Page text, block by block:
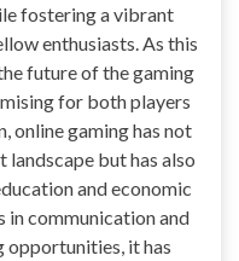
fostering a vibrant
enthusiasts. As this
future of the gaming
for both players
online gaming has not
but has also
and economic
in communication and
opportunities, it has